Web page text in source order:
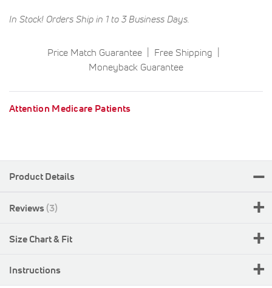
In Stock! Orders Ship in 1 to 3 Business Days.
Price Match Guarantee
Free Shipping
Moneyback Guarantee
Attention Medicare Patients
Product Details
Reviews 3
Size Chart & Fit
Instructions